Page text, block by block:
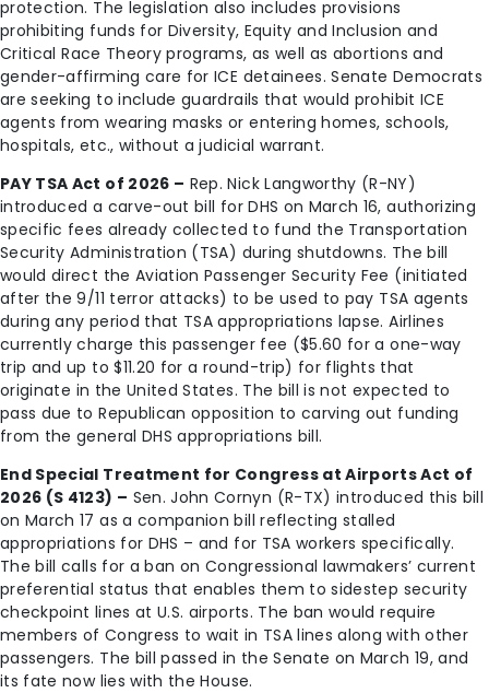
protection. The legislation also includes provisions
prohibiting funds for Diversity, Equity and Inclusion and
Critical Race Theory programs, as well as abortions and
gender-affirming care for ICE detainees. Senate Democrats
are seeking to include guardrails that would prohibit ICE
agents from wearing masks or entering homes, schools,
hospitals, etc., without a judicial warrant.
PAY TSA Act of 2026 – Rep. Nick Langworthy (R-NY)
introduced a carve-out bill for DHS on March 16, authorizing
specific fees already collected to fund the Transportation
Security Administration (TSA) during shutdowns. The bill
would direct the Aviation Passenger Security Fee (initiated
after the 9/11 terror attacks) to be used to pay TSA agents
during any period that TSA appropriations lapse. Airlines
currently charge this passenger fee ($5.60 for a one-way
trip and up to $11.20 for a round-trip) for flights that
originate in the United States. The bill is not expected to
pass due to Republican opposition to carving out funding
from the general DHS appropriations bill.
End Special Treatment for Congress at Airports Act of
2026 (S 4123) – Sen. John Cornyn (R-TX) introduced this bill
on March 17 as a companion bill reflecting stalled
appropriations for DHS – and for TSA workers specifically.
The bill calls for a ban on Congressional lawmakers’ current
preferential status that enables them to sidestep security
checkpoint lines at U.S. airports. The ban would require
members of Congress to wait in TSA lines along with other
passengers. The bill passed in the Senate on March 19, and
its fate now lies with the House.